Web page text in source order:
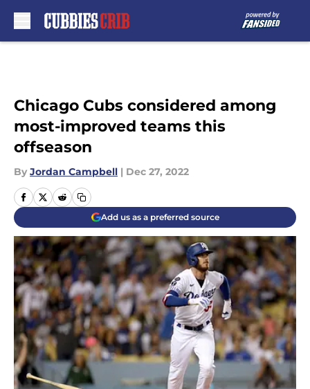
Chicago Cubs considered among
most-improved teams this
offseason
By Jordan Campbell | Dec 27, 2022
Add us as a preferred source